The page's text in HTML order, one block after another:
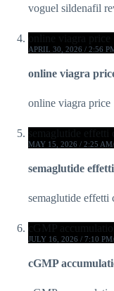
voguel sildenafil
online viagra price
APRIL 30, 2026 / 2:56
online viagra
online viagra price
semaglutide
MAY 15, 2026 / 2:25 AM
semaglutide
semaglutide effetti
cGMP
JULY 16, 2026 / 7:10 PM
cGMP